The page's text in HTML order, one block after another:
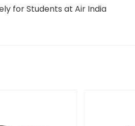
for Students at Air India